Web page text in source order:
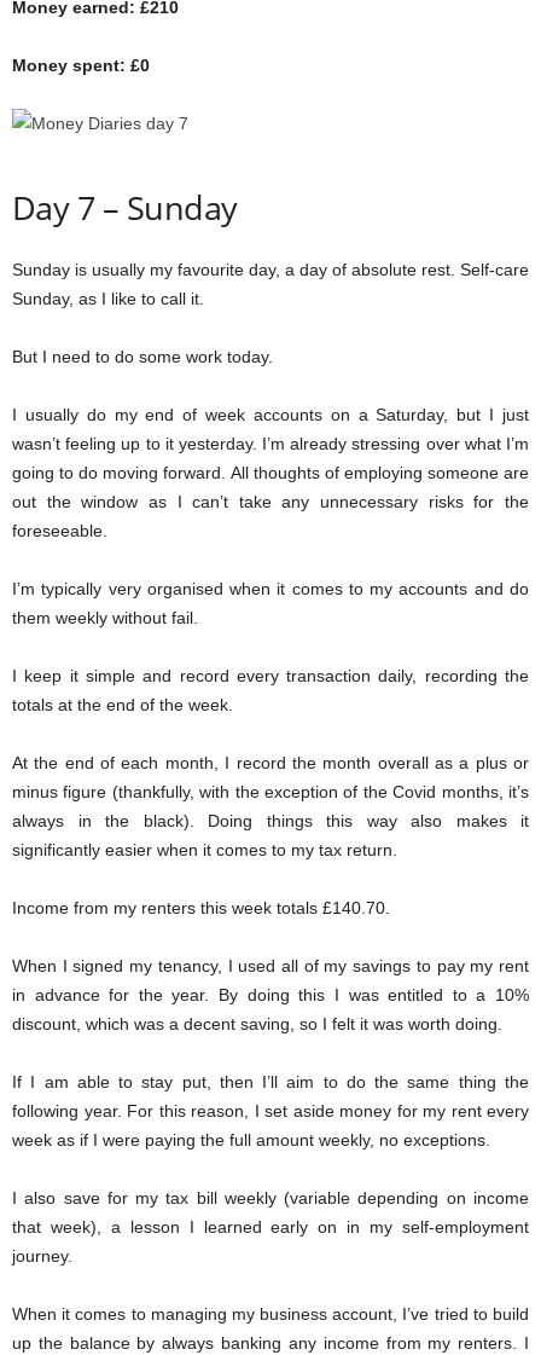
Money earned: £210
Money spent: £0
Day 7 – Sunday
Sunday is usually my favourite day, a day of absolute rest. Self-care
Sunday, as I like to call it.
But I need to do some work today.
I usually do my end of week accounts on a Saturday, but I just
wasn’t feeling up to it yesterday. I’m already stressing over what I’m
going to do moving forward. All thoughts of employing someone are
out the window as I can’t take any unnecessary risks for the
foreseeable.
I’m typically very organised when it comes to my accounts and do
them weekly without fail.
I keep it simple and record every transaction daily, recording the
totals at the end of the week.
At the end of each month, I record the month overall as a plus or
minus figure (thankfully, with the exception of the Covid months, it’s
always in the black). Doing things this way also makes it
significantly easier when it comes to my tax return.
Income from my renters this week totals £140.70.
When I signed my tenancy, I used all of my savings to pay my rent
in advance for the year. By doing this I was entitled to a 10%
discount, which was a decent saving, so I felt it was worth doing.
If I am able to stay put, then I’ll aim to do the same thing the
following year. For this reason, I set aside money for my rent every
week as if I were paying the full amount weekly, no exceptions.
I also save for my tax bill weekly (variable depending on income
that week), a lesson I learned early on in my self-employment
journey.
When it comes to managing my business account, I’ve tried to build
up the balance by always banking any income from my renters. I